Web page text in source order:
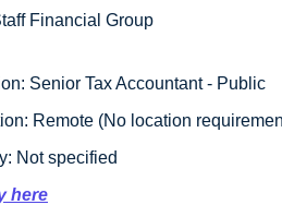
Financial Group
Senior Tax Accountant - Public
Remote (No location
Not specified
here